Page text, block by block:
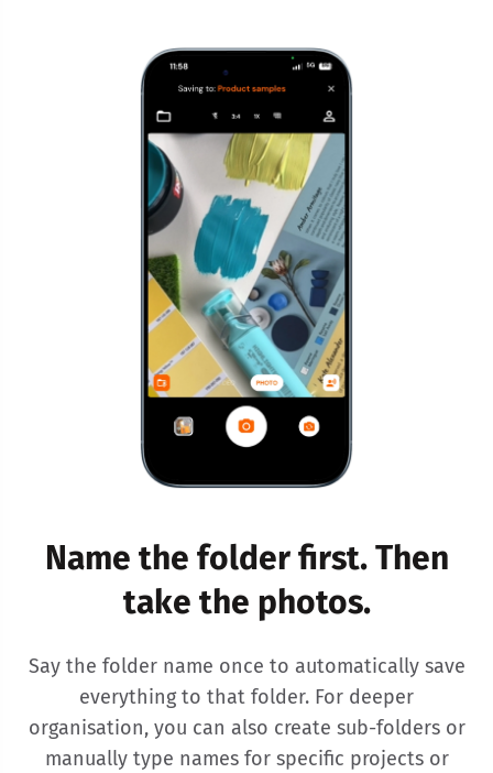
Name the folder first. Then
take the photos.
Say the folder name once to automatically save
everything to that folder. For deeper
organisation, you can also create sub-folders or
manually type names for specific projects or